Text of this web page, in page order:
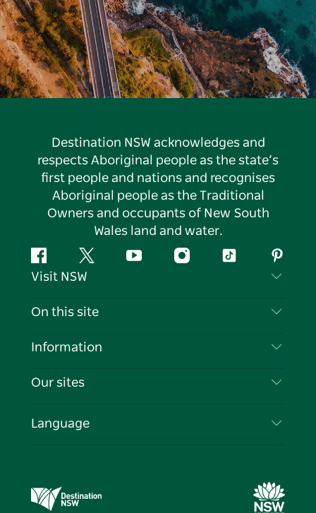
Destination NSW acknowledges and
respects Aboriginal people as the state’s
first people and nations and recognises
Aboriginal people as the Traditional
Owners and occupants of New South
Wales land and water.
FacebookTwitter YouTubeInstagramTiktok
Visit NSW
Contact Us
Cookie Notice
On this site
Destinations
Events
Information
Travel Information
Business in NSW
Our sites
Destination NSW Media Centre
Language